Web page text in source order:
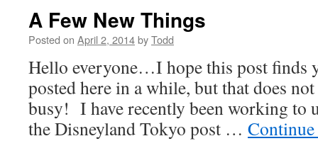
A Few New Things
Posted on April 2, 2014byTodd
Hello everyone…I hope this post finds
posted here in a while, but that does
busy! I have recently been working to
the Disneyland Tokyo post …